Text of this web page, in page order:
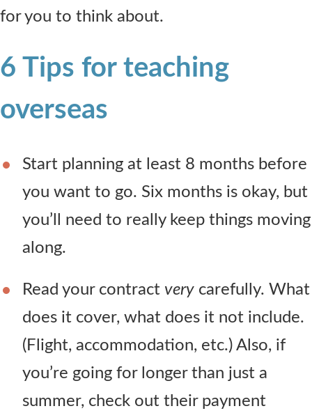
for you to think about.
6 Tips for teaching
overseas
Start planning at least 8 months before
you want to go. Six months is okay, but
you’ll need to really keep things moving
along.
Read your contract very carefully. What
does it cover, what does it not include.
(Flight, accommodation, etc.) Also, if
you’re going for longer than just a
summer, check out their payment